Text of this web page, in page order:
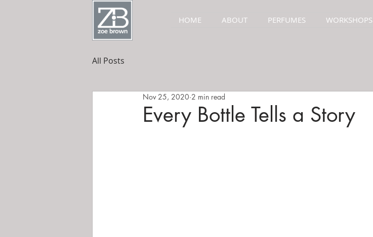
HOME ABOUT PERFUMES WORKSHOPS
All Posts
Every Bottle Tells a Story
Nov 25, 2020 2 min read